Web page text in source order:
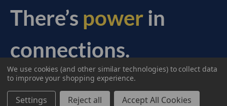
There’s power in
connections.
© 2026 Ag Express Electronics. All Rights Reserved.
We use cookies (and other similar technologies) to collect data
to improve your shopping experience.
Settings Reject all Accept All Cookies